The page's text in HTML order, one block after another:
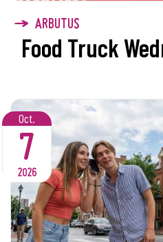
ARBUTUS
Food Truck
Oct.
7
2026